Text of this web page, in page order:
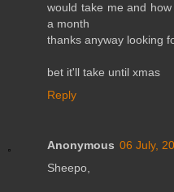
would take me and
a month
thanks anyway looking
bet it'll take until xmas
Reply
Anonymous 06 July,
Sheepo,